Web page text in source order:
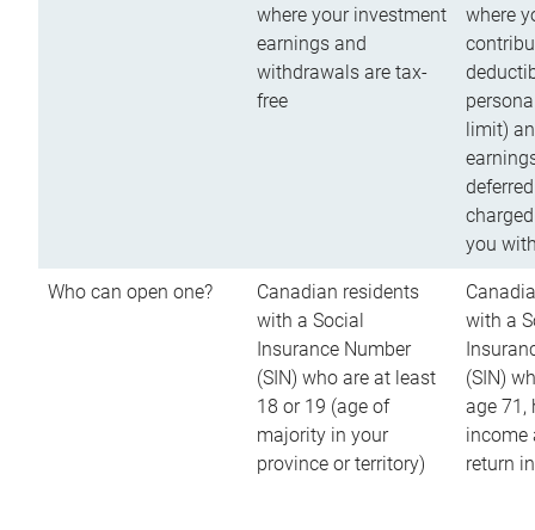
where your investment
earnings and
withdrawals are tax-
free
where
limit)
you
Who can open one?
Canadian residents
with a Social
Insurance Number
(SIN) who are at least
18 or 19 (age of
majority in your
province or territory)
with a
(SIN)
age 71,
income
return